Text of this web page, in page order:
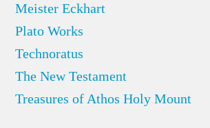
Meister Eckhart
Plato Works
Technoratus
The New Testament
Treasures of Athos Holy Mount